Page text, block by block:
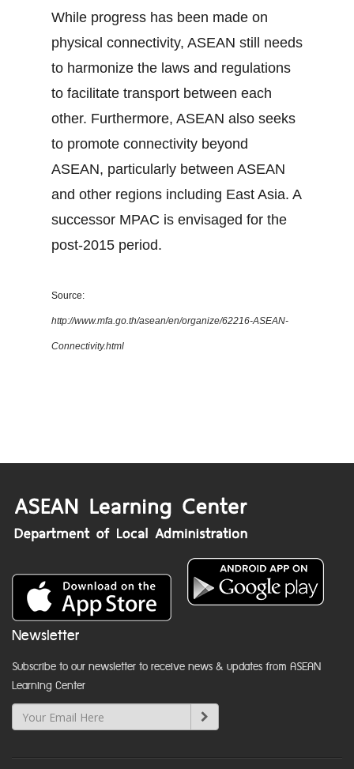
While progress has been made on
physical connectivity, ASEAN still needs
to harmonize the laws and regulations
to facilitate transport between each
other. Furthermore, ASEAN also seeks
to promote connectivity beyond
ASEAN, particularly between ASEAN
and other regions including East Asia. A
successor MPAC is envisaged for the
post-2015 period.
Source:
http://www.mfa.go.th/asean/en/organize/62216-ASEAN-
Connectivity.html
Newsletter
Subscribe to our newsletter to receive news & updates from ASEAN
Learning Center